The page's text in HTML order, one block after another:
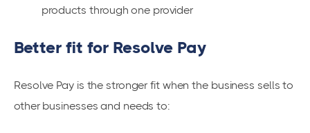
products through one provider
Better fit for Resolve Pay
Resolve Pay is the stronger fit when the business sells to
other businesses and needs to: